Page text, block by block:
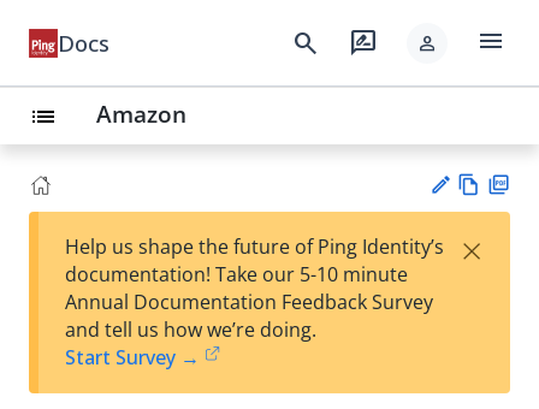
Docs search rate_review person menu
list Amazon
est
t
w
Help us shape the future of Ping Identity’s
documentation! Take our 5-10 minute
Annual Documentation Feedback Survey
and tell us how we’re doing.
Start Survey →
×